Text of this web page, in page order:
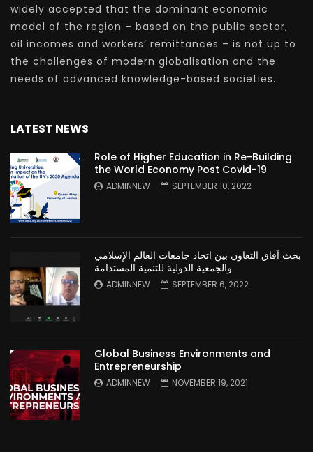
widely accepted that the dominant economic
model of the region – based on the public sector,
oil incomes and workers’ remittances – is not up to
the challenges of modern globalisation and the
needs of advanced knowledge-based societies.
LATEST NEWS
Role of Higher Education in Re-Building
the World Economy Post Covid-19
ADMINNEW SEPTEMBER 10, 2022
بحث آفاق التعاون بين اتحاد جامعات العالم الإسلامي
والجمعية الدولية للتنمية المستدامة
ADMINNEW SEPTEMBER 6, 2022
Global Business Environments and
Entrepreneurship
ADMINNEW NOVEMBER 19, 2021